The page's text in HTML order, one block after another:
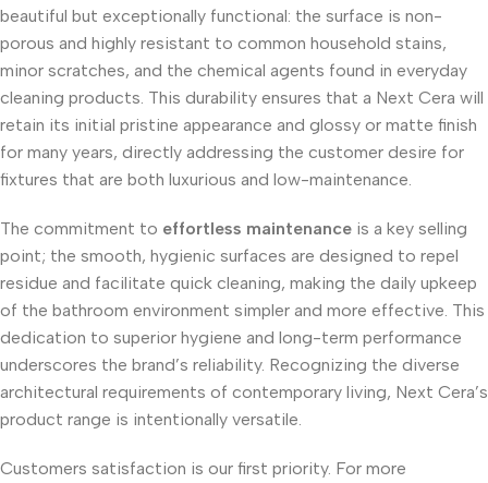
beautiful but exceptionally functional: the surface is non-
porous and highly resistant to common household stains,
minor scratches, and the chemical agents found in everyday
cleaning products. This durability ensures that a Next Cera will
retain its initial pristine appearance and glossy or matte finish
for many years, directly addressing the customer desire for
fixtures that are both luxurious and low-maintenance.
The commitment to effortless maintenance is a key selling
point; the smooth, hygienic surfaces are designed to repel
residue and facilitate quick cleaning, making the daily upkeep
of the bathroom environment simpler and more effective. This
dedication to superior hygiene and long-term performance
underscores the brand’s reliability. Recognizing the diverse
architectural requirements of contemporary living, Next Cera’s
product range is intentionally versatile.
Customers satisfaction is our first priority. For more